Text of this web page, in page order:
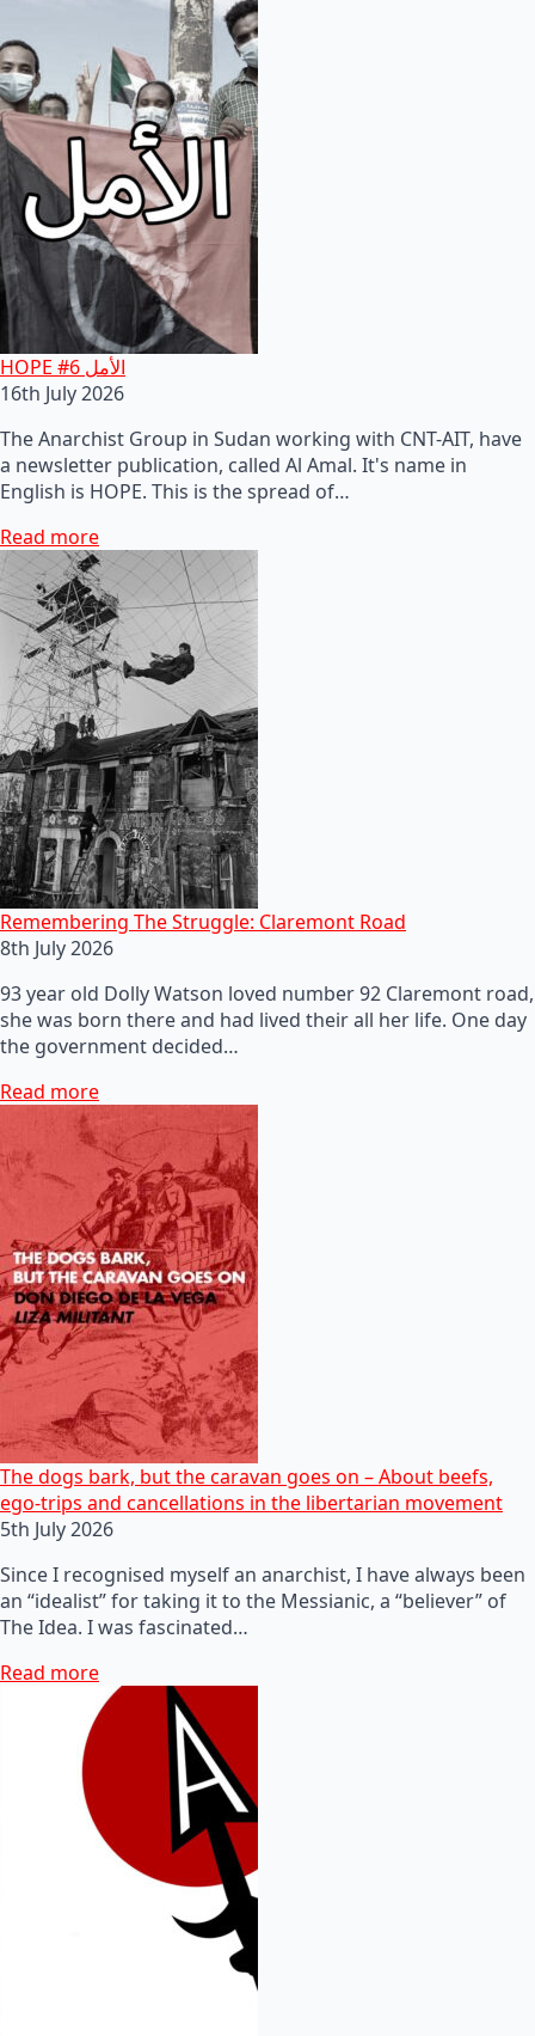
HOPE #6 الأمل
16th July 2026
The Anarchist Group in Sudan working with CNT-AIT, have
a newsletter publication, called Al Amal. It's name in
English is HOPE. This is the spread of…
Read more
Remembering The Struggle: Claremont Road
8th July 2026
93 year old Dolly Watson loved number 92 Claremont road,
she was born there and had lived their all her life. One day
the government decided…
Read more
The dogs bark, but the caravan goes on – About beefs,
ego-trips and cancellations in the libertarian movement
5th July 2026
Since I recognised myself an anarchist, I have always been
an “idealist” for taking it to the Messianic, a “believer” of
The Idea. I was fascinated…
Read more